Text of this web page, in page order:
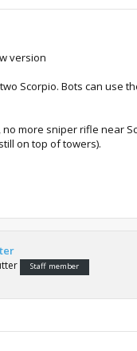
version
Scorpio. Bots can use
no more sniper rifle near
on top of towers).
Staff member